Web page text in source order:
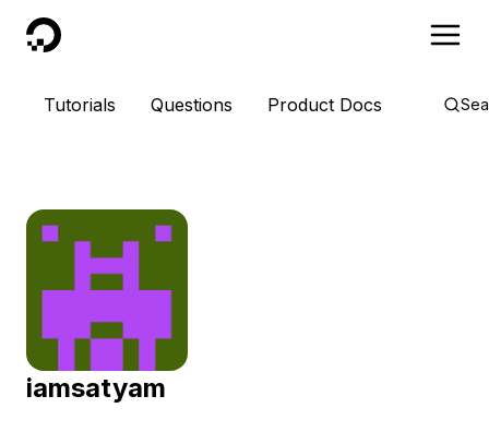
DigitalOcean
Tutorials Questions Product Docs
iamsatyam